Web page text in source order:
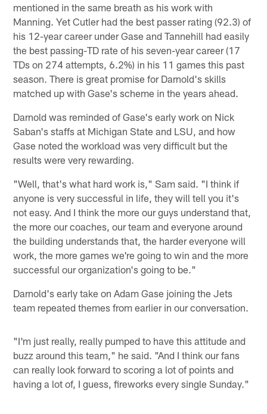
mentioned in the same breath as his work with
Manning. Yet Cutler had the best passer rating (92.3) of
his 12-year career under Gase and Tannehill had easily
the best passing-TD rate of his seven-year career (17
TDs on 274 attempts, 6.2%) in his 11 games this past
season. There is great promise for Darnold's skills
matched up with Gase's scheme in the years ahead.
Darnold was reminded of Gase's early work on Nick
Saban's staffs at Michigan State and LSU, and how
Gase noted the workload was very difficult but the
results were very rewarding.
"Well, that's what hard work is," Sam said. "I think if
anyone is very successful in life, they will tell you it's
not easy. And I think the more our guys understand that,
the more our coaches, our team and everyone around
the building understands that, the harder everyone will
work, the more games we're going to win and the more
successful our organization's going to be."
Darnold's early take on Adam Gase joining the Jets
team repeated themes from earlier in our conversation.
"I'm just really, really pumped to have this attitude and
buzz around this team," he said. "And I think our fans
can really look forward to scoring a lot of points and
having a lot of, I guess, fireworks every single Sunday."